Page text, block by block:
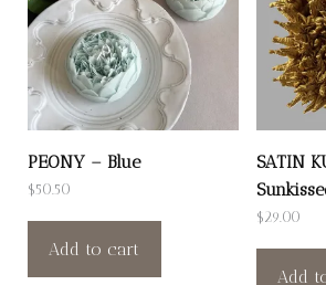
PEONY – Blue
$50.50
Add to cart
SATIN
$29.00
Add